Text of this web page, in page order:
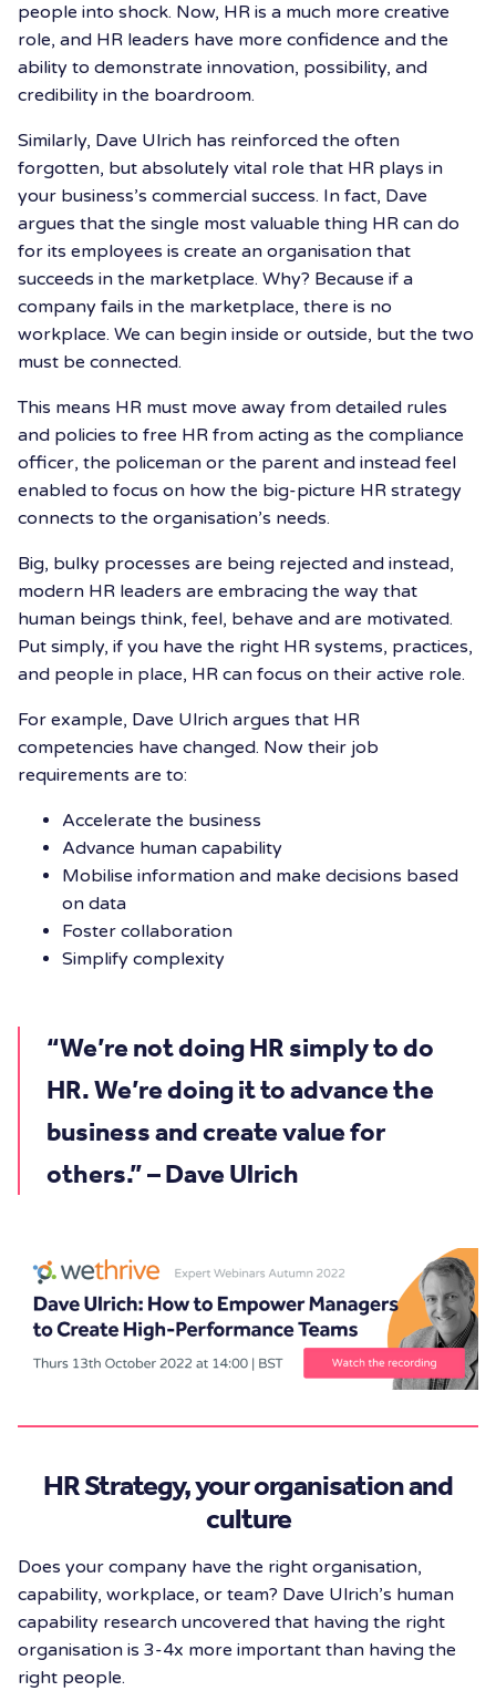
people into shock. Now, HR is a much more creative
role, and HR leaders have more confidence and the
ability to demonstrate innovation, possibility, and
credibility in the boardroom.
Similarly, Dave Ulrich has reinforced the often
forgotten, but absolutely vital role that HR plays in
your business’s commercial success. In fact, Dave
argues that the single most valuable thing HR can do
for its employees is create an organisation that
succeeds in the marketplace. Why? Because if a
company fails in the marketplace, there is no
workplace. We can begin inside or outside, but the two
must be connected.
This means HR must move away from detailed rules
and policies to free HR from acting as the compliance
officer, the policeman or the parent and instead feel
enabled to focus on how the big-picture HR strategy
connects to the organisation’s needs.
Big, bulky processes are being rejected and instead,
modern HR leaders are embracing the way that
human beings think, feel, behave and are motivated.
Put simply, if you have the right HR systems, practices,
and people in place, HR can focus on their active role.
For example, Dave Ulrich argues that HR
competencies have changed. Now their job
requirements are to:
Accelerate the business
Advance human capability
Mobilise information and make decisions based
on data
Foster collaboration
Simplify complexity
“We’re not doing HR simply to do
HR. We’re doing it to advance the
business and create value for
others.” – Dave Ulrich
HR Strategy, your organisation and
culture
Does your company have the right organisation,
capability, workplace, or team? Dave Ulrich’s human
capability research uncovered that having the right
organisation is 3-4x more important than having the
right people.